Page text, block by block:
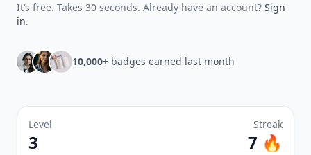
It’s free. Takes 30 seconds. Already have an account? Sign
in.
10,000+ badges earned last month
Level
3
Streak
7 🔥